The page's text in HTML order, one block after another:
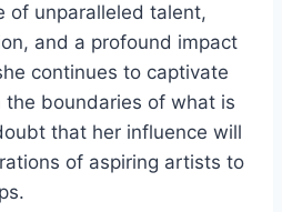
of unparalleled talent,
and a profound impact
continues to captivate
the boundaries of what is
that her influence will
of aspiring artists to